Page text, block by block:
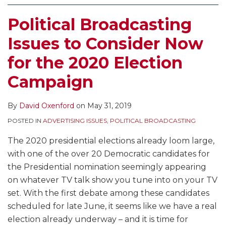
Political Broadcasting
Issues to Consider Now
for the 2020 Election
Campaign
By David Oxenford on May 31, 2019
POSTED IN ADVERTISING ISSUES, POLITICAL BROADCASTING
The 2020 presidential elections already loom large,
with one of the over 20 Democratic candidates for
the Presidential nomination seemingly appearing
on whatever TV talk show you tune into on your TV
set. With the first debate among these candidates
scheduled for late June, it seems like we have a real
election already underway – and it is time for